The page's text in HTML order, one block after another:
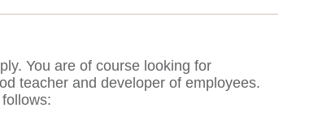
You are of course looking for
teacher and developer of employees.